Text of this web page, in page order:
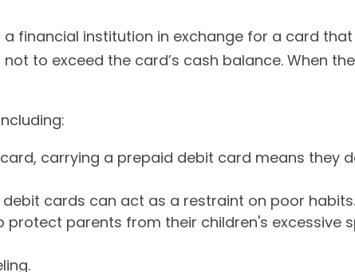
financial institution in exchange for a card
to exceed the card’s cash balance. When
carrying a prepaid debit card means they
cards can act as a restraint on poor habits.
parents from their children's excessive